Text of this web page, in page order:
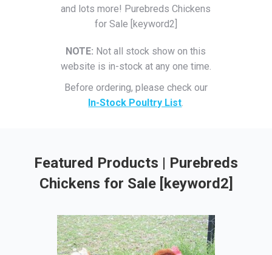
and lots more! Purebreds Chickens
for Sale [keyword2]
NOTE: Not all stock show on this
website is in-stock at any one time.
Before ordering, please check our
In-Stock Poultry List.
Featured Products | Purebreds
Chickens for Sale [keyword2]